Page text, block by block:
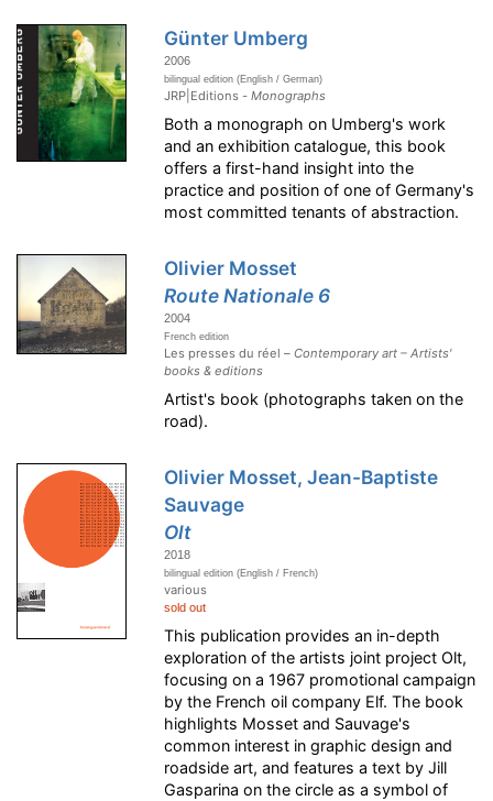
Günter Umberg
2006
bilingual edition (English / German)
JRP|Editions -Monographs
Both a monograph on Umberg's work
and an exhibition catalogue, this book
offers a first-hand insight into the
practice and position of one of Germany's
most committed tenants of abstraction.
Olivier Mosset
Route Nationale 6
2004
French edition
Les presses du réel –Contemporary art – Artists'
books & editions
Artist's book (photographs taken on the
road).
Olivier Mosset, Jean-Baptiste
Sauvage
Olt
2018
bilingual edition (English / French)
various
sold out
This publication provides an in-depth
exploration of the artists joint project Olt,
focusing on a 1967 promotional campaign
by the French oil company Elf. The book
highlights Mosset and Sauvage's
common interest in graphic design and
roadside art, and features a text by Jill
Gasparina on the circle as a symbol of